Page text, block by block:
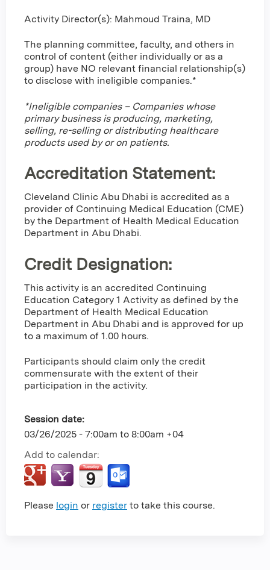
Activity Director(s): Mahmoud Traina, MD
The planning committee, faculty, and others in
control of content (either individually or as a
group) have NO relevant financial relationship(s)
to disclose with ineligible companies.*
*Ineligible companies – Companies whose
primary business is producing, marketing,
selling, re-selling or distributing healthcare
products used by or on patients.
Accreditation Statement:
Cleveland Clinic Abu Dhabi is accredited as a
provider of Continuing Medical Education (CME)
by the Department of Health Medical Education
Department in Abu Dhabi.
Credit Designation:
This activity is an accredited Continuing
Education Category 1 Activity as defined by the
Department of Health Medical Education
Department in Abu Dhabi and is approved for up
to a maximum of 1.00 hours.
Participants should claim only the credit
commensurate with the extent of their
participation in the activity.
Session date:
03/26/2025 - 7:00am to 8:00am +04
Add to calendar:
Please login or register to take this course.